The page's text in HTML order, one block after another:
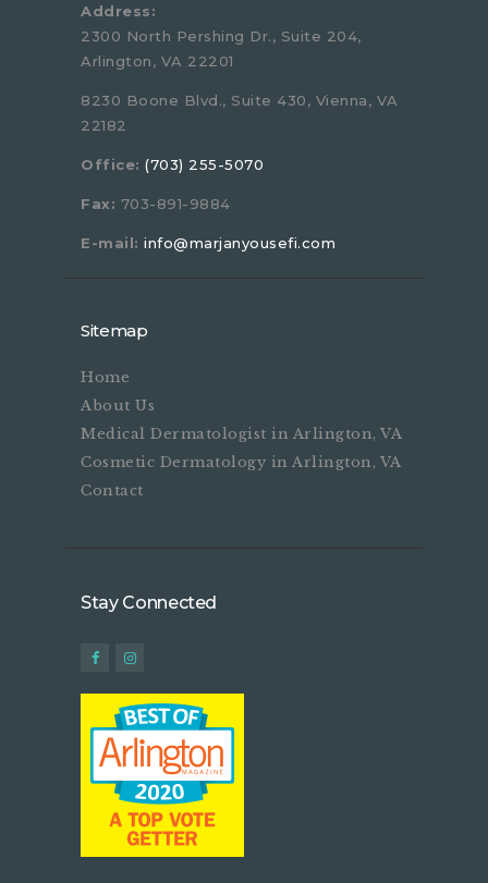
Address:
2300 North Pershing Dr., Suite 204,
Arlington, VA 22201
8230 Boone Blvd., Suite 430, Vienna, VA
22182
Office: (703) 255-5070
Fax: 703-891-9884
E-mail: info@marjanyousefi.com
Sitemap
Home
About Us
Medical Dermatologist in Arlington, VA
Cosmetic Dermatology in Arlington, VA
Contact
Stay Connected